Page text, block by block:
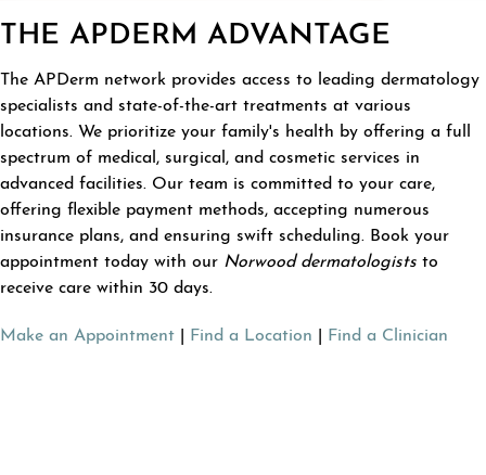
THE APDERM ADVANTAGE
The APDerm network provides access to leading dermatology
specialists and state-of-the-art treatments at various
locations. We prioritize your family's health by offering a full
spectrum of medical, surgical, and cosmetic services in
advanced facilities. Our team is committed to your care,
offering flexible payment methods, accepting numerous
insurance plans, and ensuring swift scheduling. Book your
appointment today with our Norwood dermatologists to
receive care within 30 days.
Make an Appointment Find a Location Find a Clinician